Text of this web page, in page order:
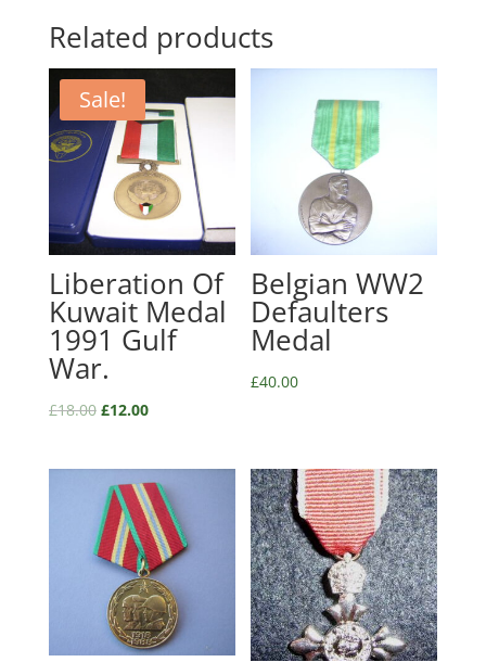
Related products
Sale!
Liberation Of
Kuwait Medal
1991 Gulf
War.
£18.00 £12.00
Belgian WW2
Defaulters
Medal
£40.00